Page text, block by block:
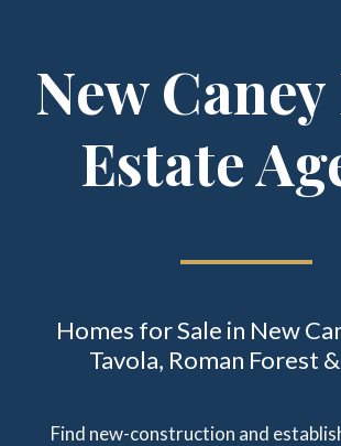
New
Estate
Homes for Sale in New
Tavola, Roman Forest
Find new-construction and